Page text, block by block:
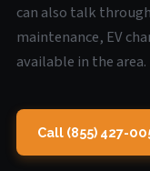
can also talk
maintenance, EV
available in the area.
Call (855) 427-